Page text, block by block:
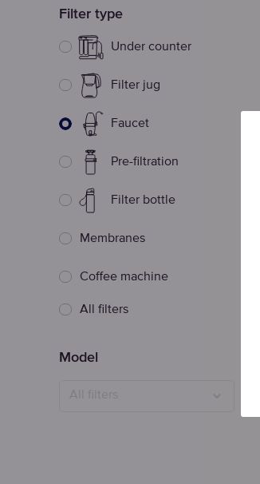
Filter type
Under counter
Filter jug
Faucet
Pre-filtration
Filter bottle
Membranes
Coffee machine
All filters
Model